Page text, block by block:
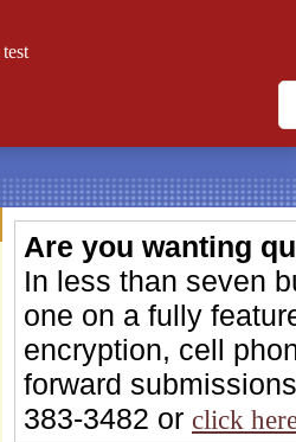
you 24 hours a day!
Are you wanting
In less than seven
one on a fully
encryption, cell
forward
383-3482 or click